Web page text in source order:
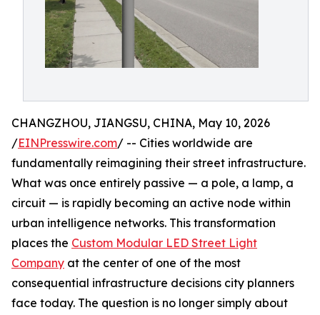
CHANGZHOU, JIANGSU, CHINA, May 10, 2026
/EINPresswire.com/ -- Cities worldwide are
fundamentally reimagining their street infrastructure.
What was once entirely passive — a pole, a lamp, a
circuit — is rapidly becoming an active node within
urban intelligence networks. This transformation
places the Custom Modular LED Street Light
Company at the center of one of the most
consequential infrastructure decisions city planners
face today. The question is no longer simply about